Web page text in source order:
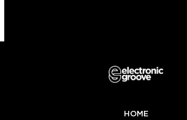
HOME